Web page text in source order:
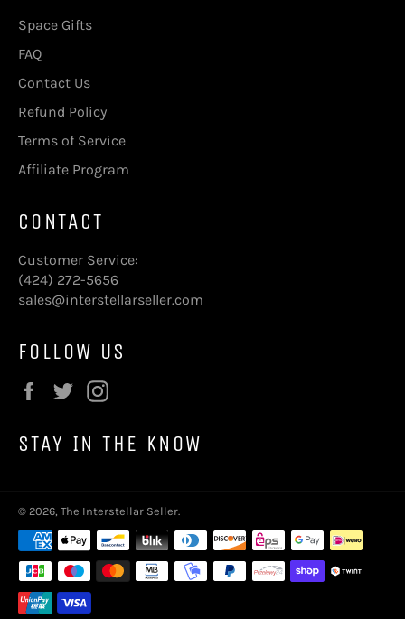
Space Gifts
FAQ
Contact Us
Refund Policy
Terms of Service
Affiliate Program
CONTACT
Customer Service:
(424) 272-5656
sales@interstellarseller.com
FOLLOW US
Facebook
Twitter
STAY IN THE KNOW
© 2026, The Interstellar Seller.
Payment
methods